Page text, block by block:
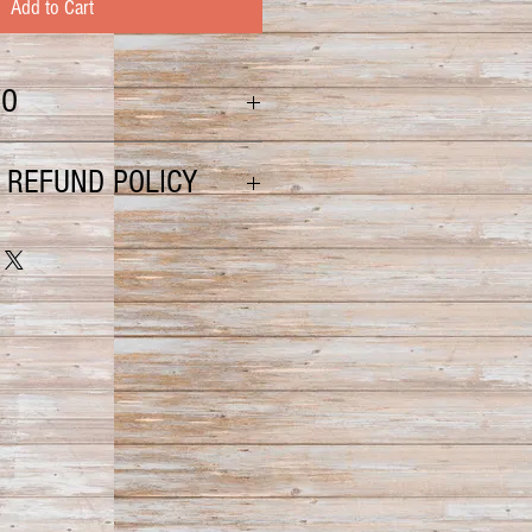
Add to Cart
is a sure way to start your day
POLICY
or lost, please file a
Postal Service. You will
them with further instruction for
or unsatisfactory, please contact